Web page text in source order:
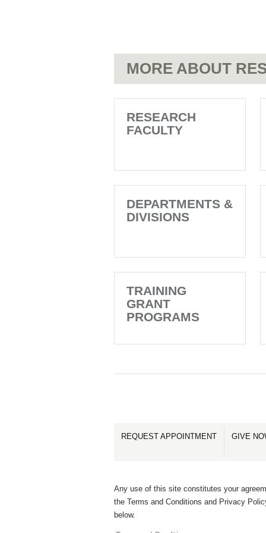
MORE ABOUT
RESEARCH
FACULTY
DEPARTMENTS &
DIVISIONS
TRAINING
GRANT
PROGRAMS
REQUEST APPOINTMENT GIVE
Any use of this site constitutes your
the Terms and Conditions and Privacy
below.